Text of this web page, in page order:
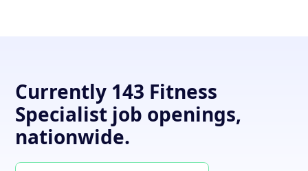
Currently 143 Fitness
Specialist job openings,
nationwide.